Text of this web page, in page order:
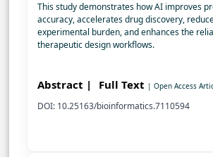
This study demonstrates how AI improves
accuracy, accelerates drug discovery,
experimental burden, and enhances the
therapeutic design workflows.
Abstract | Full Text | Open Access
DOI: 10.25163/bioinformatics.7110594